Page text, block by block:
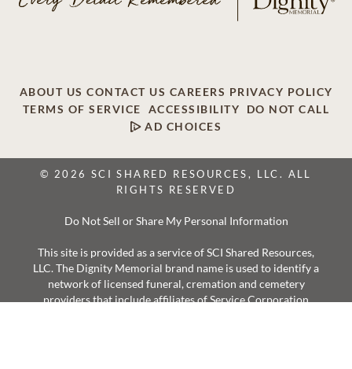
ABOUT US CONTACT US CAREERS PRIVACY POLICY
TERMS OF SERVICE
ACCESSIBILITY
DO NOT CALL
AD CHOICES
© 2026 SCI SHARED RESOURCES, LLC. ALL
RIGHTS RESERVED
Do Not Sell or Share My Personal Information
This site is provided as a service of SCI Shared Resources,
LLC. The Dignity Memorial brand name is used to identify a
network of licensed funeral, cremation and cemetery
providers that include affiliates of Service Corporation